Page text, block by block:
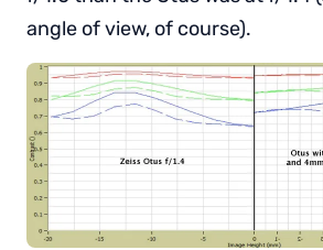
angle of view, of course).